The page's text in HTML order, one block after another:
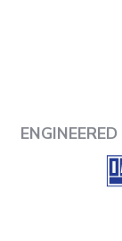
ENGINEERED